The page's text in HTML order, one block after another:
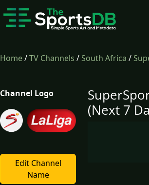
Home/TV Channels /South Africa /
Channel Logo
Edit Channel
Name
(Next 7